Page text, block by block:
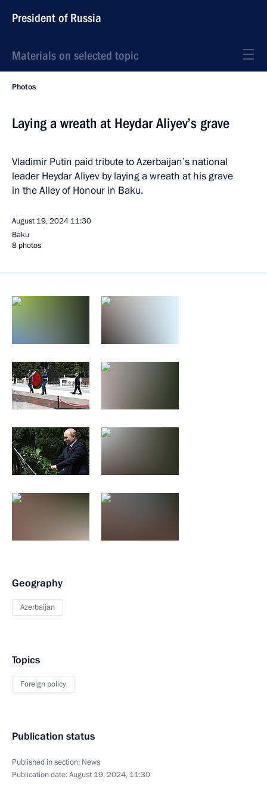
President of Russia
Materials on selected topic
Photos
Laying a wreath at Heydar Aliyev’s grave
Vladimir Putin paid tribute to Azerbaijan’s national
leader Heydar Aliyev by laying a wreath at his grave
in the Alley of Honour in Baku.
August 19, 2024 11:30
Baku
8 photos
Geography
Azerbaijan
Topics
Foreign policy
Publication status
Published in section: News
Publication date:August 19, 2024, 11:30